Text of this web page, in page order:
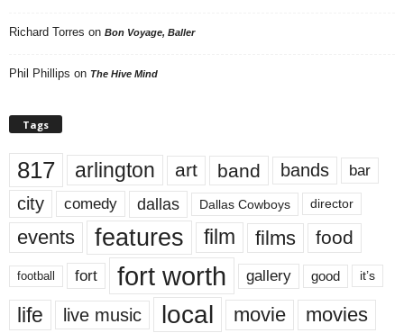
Richard Torres on Bon Voyage, Baller
Phil Phillips on The Hive Mind
Tags
817 arlington art band bands bar
city comedy dallas Dallas Cowboys director
events features film films food
football fort fort worth gallery good it’s
life live music local movie movies